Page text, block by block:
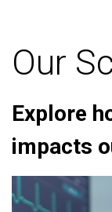
Our
Explore
impacts